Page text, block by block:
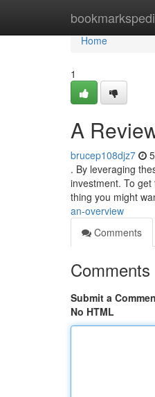
Home
Home
1
A
brucep108djz7
. By leveraging
investment. To
thing you might
an-overview
Comments
Comments
Submit a
No HTML